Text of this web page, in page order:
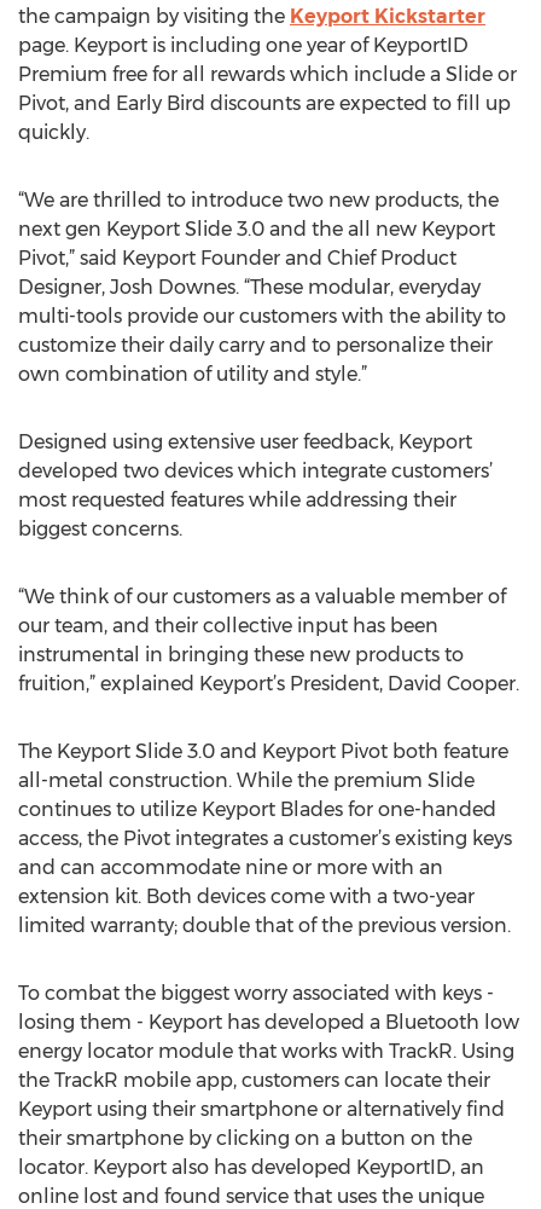
the campaign by visiting the Keyport Kickstarter
page. Keyport is including one year of KeyportID
Premium free for all rewards which include a Slide or
Pivot, and Early Bird discounts are expected to fill up
quickly.
“We are thrilled to introduce two new products, the
next gen Keyport Slide 3.0 and the all new Keyport
Pivot,” said Keyport Founder and Chief Product
Designer, Josh Downes. “These modular, everyday
multi-tools provide our customers with the ability to
customize their daily carry and to personalize their
own combination of utility and style.”
Designed using extensive user feedback, Keyport
developed two devices which integrate customers’
most requested features while addressing their
biggest concerns.
“We think of our customers as a valuable member of
our team, and their collective input has been
instrumental in bringing these new products to
fruition,” explained Keyport’s President, David Cooper.
The Keyport Slide 3.0 and Keyport Pivot both feature
all-metal construction. While the premium Slide
continues to utilize Keyport Blades for one-handed
access, the Pivot integrates a customer’s existing keys
and can accommodate nine or more with an
extension kit. Both devices come with a two-year
limited warranty; double that of the previous version.
To combat the biggest worry associated with keys -
losing them - Keyport has developed a Bluetooth low
energy locator module that works with TrackR. Using
the TrackR mobile app, customers can locate their
Keyport using their smartphone or alternatively find
their smartphone by clicking on a button on the
locator. Keyport also has developed KeyportID, an
online lost and found service that uses the unique